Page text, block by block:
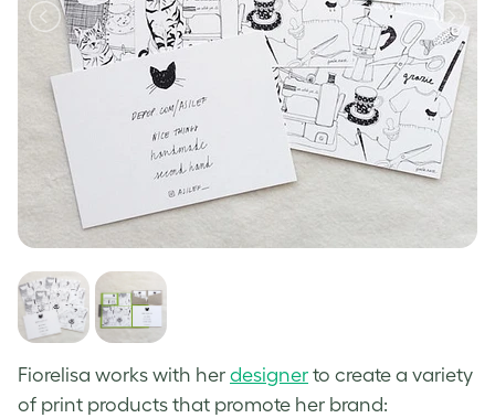
Fiorelisa works with her designer to create a variety
of print products that promote her brand: